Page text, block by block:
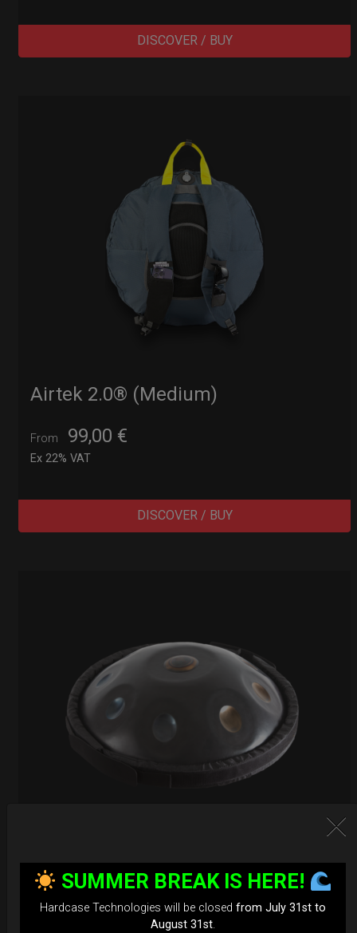
DISCOVER / BUY
Airtek 2.0® (Medium)
From 99,00 €
Ex 22% VAT
DISCOVER / BUY
EvaRIM System Protection
From 22,22€
SUMMER BREAK IS HERE!
Hardcase Technologies will be closed from July 31st to
August 31st.